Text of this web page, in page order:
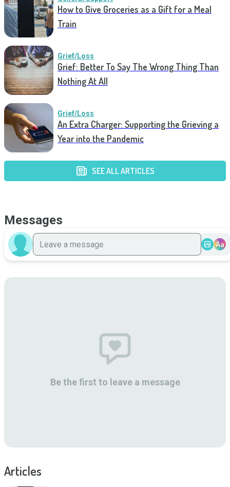
How to Give Groceries as a Gift for a Meal
Train
Grief/Loss
Grief: Better To Say The Wrong Thing Than
Nothing At All
Grief/Loss
An Extra Charger: Supporting the Grieving a
Year into the Pandemic
SEE ALL ARTICLES
Messages
Aa
Be the first to leave a message
Articles